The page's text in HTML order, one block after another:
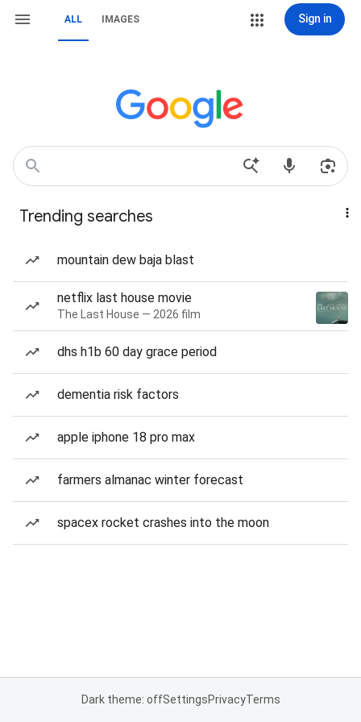
ALL IMAGES Sign in
Trending searches
mountain dew baja blast
netflix last house movie
The Last House — 2026 film
dhs h1b 60 day grace period
dementia risk factors
apple iphone 18 pro max
farmers almanac winter forecast
spacex rocket crashes into the moon
Dark theme: offSettingsPrivacyTerms